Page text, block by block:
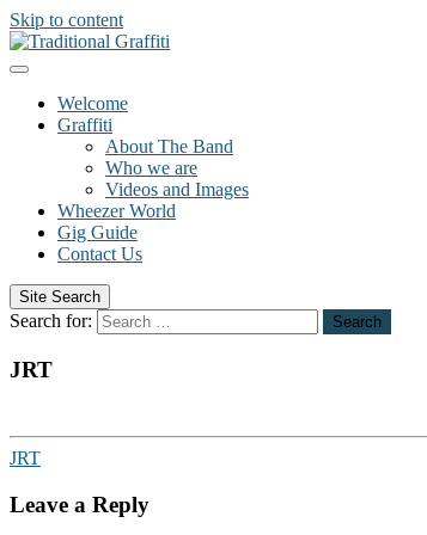
Skip to content
Welcome
Graffiti
About The Band
Who we are
Videos and Images
Wheezer World
Gig Guide
Contact Us
Site Search
Search for: Search
JRT
JRT
Leave a Reply